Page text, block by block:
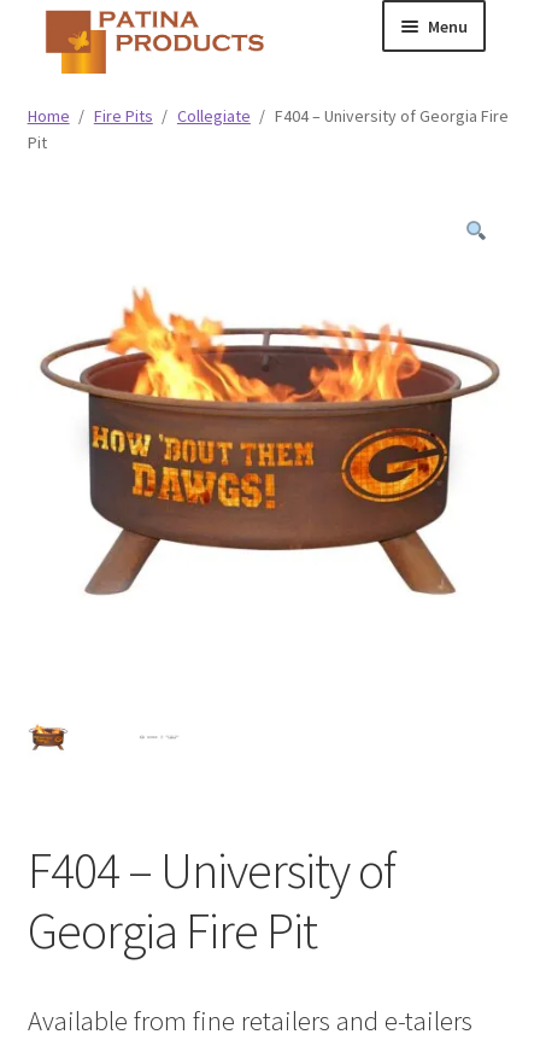
Skip
navigation
Skip
content
Menu
Classic
Home / Fire Pits / Collegiate / F404 – University of Georgia Fire
Pit
F404 – University of
Georgia Fire Pit
Available from fine retailers and e-tailers